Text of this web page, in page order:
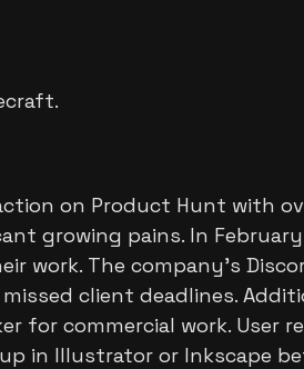
.
on Product Hunt with
growing pains. In
work. The company's
client deadlines.
for commercial work.
in Illustrator or Inkscape